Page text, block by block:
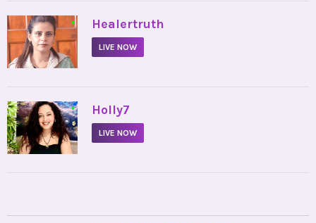
• Healertruth
LIVE NOW
• Holly7
LIVE NOW